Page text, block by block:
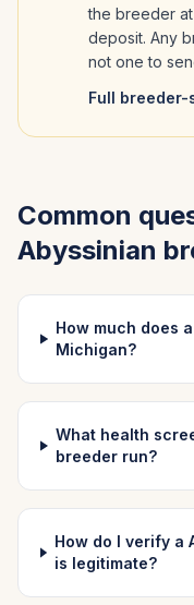
the breeder
deposit. Any
not one to
Full
Common
Abyssinian
How much does
Michigan?
What health
breeder run?
How do I verify a
is legitimate?